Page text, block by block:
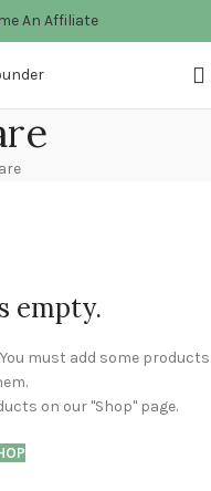
An Affiliate
empty.
must add some products
on our "Shop" page.